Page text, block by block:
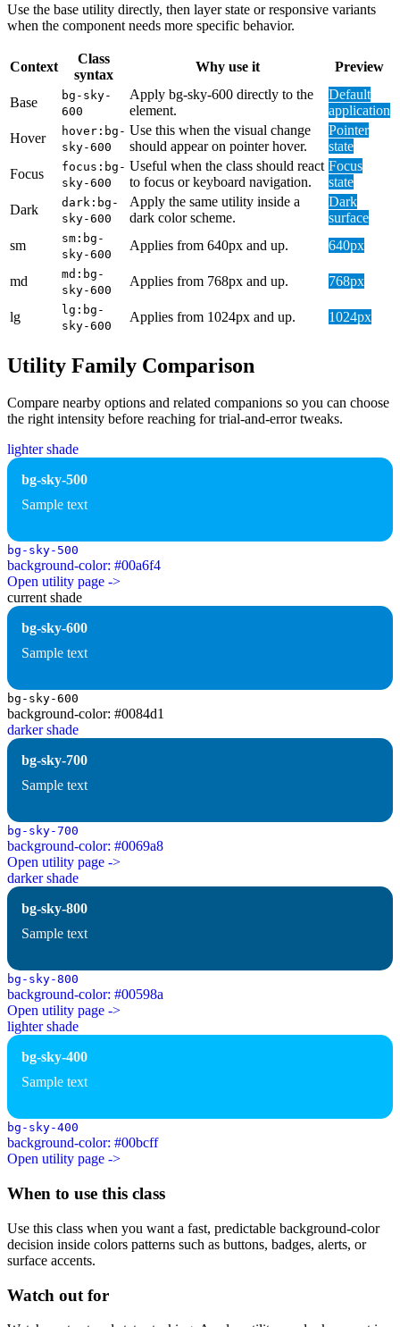
Use the base utility directly, then layer state or responsive variants
when the component needs more specific behavior.
Context
Class
syntax
Why use it Preview
Base
bg-sky-
600
Apply bg-sky-600 directly to the
element.
Default
application
Hover
hover:bg-
sky-600
Use this when the visual change
should appear on pointer hover.
Pointer
state
Focus
focus:bg-
sky-600
Useful when the class should react
to focus or keyboard navigation.
Focus
state
Dark
dark:bg-
sky-600
Apply the same utility inside a
dark color scheme.
Dark
surface
sm
sm:bg-
sky-600
Applies from 640px and up. 640px
md
md:bg-
sky-600
Applies from 768px and up. 768px
lg
lg:bg-
sky-600
Applies from 1024px and up. 1024px
Utility Family Comparison
Compare nearby options and related companions so you can choose
the right intensity before reaching for trial-and-error tweaks.
lighter shade
bg-sky-500
Sample text
bg-sky-500
background-color: #00a6f4
Open utility page ->
current shade
bg-sky-600
Sample text
bg-sky-600
background-color: #0084d1
darker shade
bg-sky-700
Sample text
bg-sky-700
background-color: #0069a8
Open utility page ->
darker shade
bg-sky-800
Sample text
bg-sky-800
background-color: #00598a
Open utility page ->
lighter shade
bg-sky-400
Sample text
bg-sky-400
background-color: #00bcff
Open utility page ->
When to use this class
Use this class when you want a fast, predictable background-color
decision inside colors patterns such as buttons, badges, alerts, or
surface accents.
Watch out for